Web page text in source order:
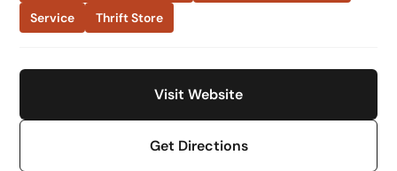
Service
Thrift Store
Visit Website
Get Directions